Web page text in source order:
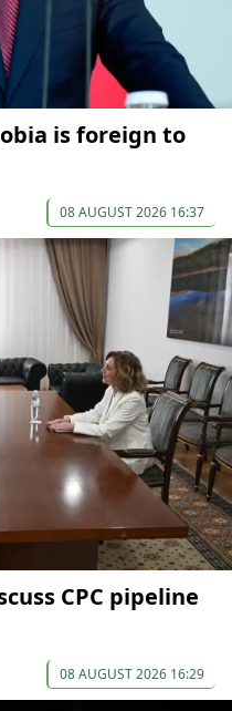
is foreign to
08 AUGUST 2026 16:37
CPC pipeline
08 AUGUST 2026 16:29